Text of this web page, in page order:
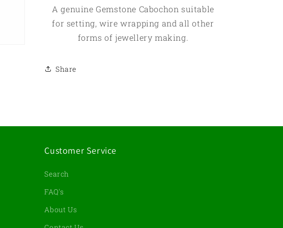
A genuine Gemstone Cabochon suitable
for setting, wire wrapping and all other
forms of jewellery making.
Share
Customer Service
Search
FAQ's
About Us